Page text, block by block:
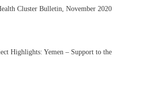
Cluster Bulletin, November 2020
Highlights: Yemen – Support to the